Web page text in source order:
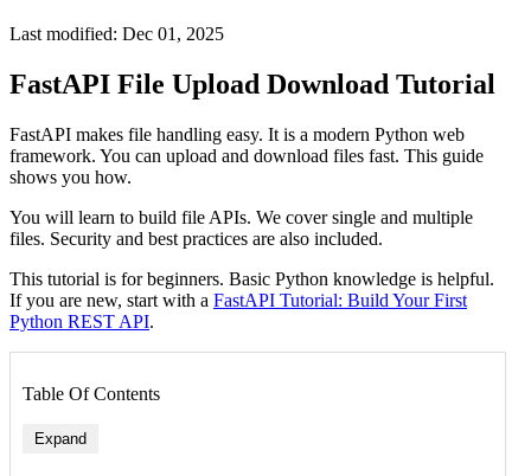
Last modified: Dec 01, 2025
FastAPI File Upload Download Tutorial
FastAPI makes file handling easy. It is a modern Python web
framework. You can upload and download files fast. This guide
shows you how.
You will learn to build file APIs. We cover single and multiple
files. Security and best practices are also included.
This tutorial is for beginners. Basic Python knowledge is helpful.
If you are new, start with a FastAPI Tutorial: Build Your First
Python REST API.
Table Of Contents
Expand